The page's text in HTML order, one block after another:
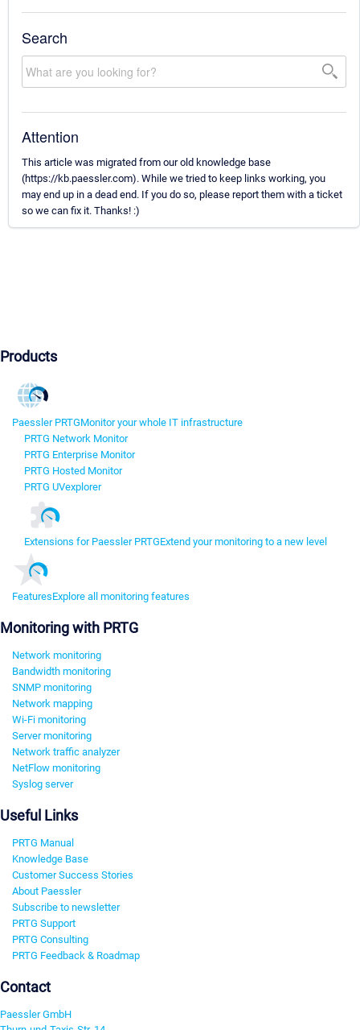
Search
Attention
This article was migrated from our old knowledge base
(https://kb.paessler.com). While we tried to keep links working, you
may end up in a dead end. If you do so, please report them with a ticket
so we can fix it. Thanks! :)
Products
Paessler PRTGMonitor your whole IT infrastructure
PRTG Network Monitor
PRTG Enterprise Monitor
PRTG Hosted Monitor
PRTG UVexplorer
Extensions for Paessler PRTGExtend your monitoring to a new level
FeaturesExplore all monitoring features
Monitoring with PRTG
Network monitoring
Bandwidth monitoring
SNMP monitoring
Network mapping
Wi-Fi monitoring
Server monitoring
Network traffic analyzer
NetFlow monitoring
Syslog server
Useful Links
PRTG Manual
Knowledge Base
Customer Success Stories
About Paessler
Subscribe to newsletter
PRTG Support
PRTG Consulting
PRTG Feedback & Roadmap
Contact
Paessler GmbH